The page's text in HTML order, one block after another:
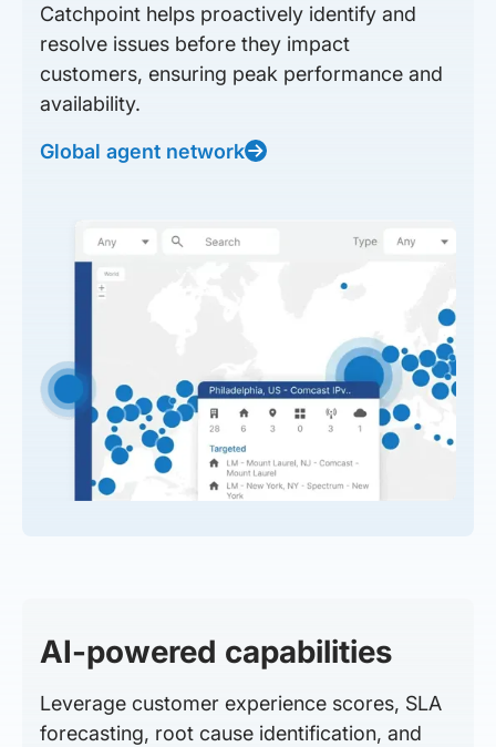
Catchpoint helps proactively identify and
resolve issues before they impact
customers, ensuring peak performance and
availability.
Global agent network
AI-powered capabilities
Leverage customer experience scores, SLA
forecasting, root cause identification, and